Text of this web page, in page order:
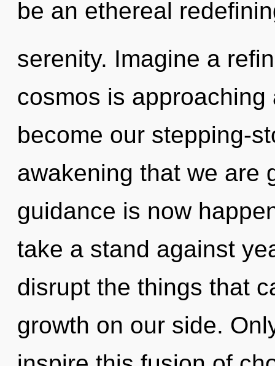
be an ethereal
serenity. Imagine a
cosmos is
become our stepping-
awakening that we are
guidance is now
take a stand against
disrupt the things that
growth on our side.